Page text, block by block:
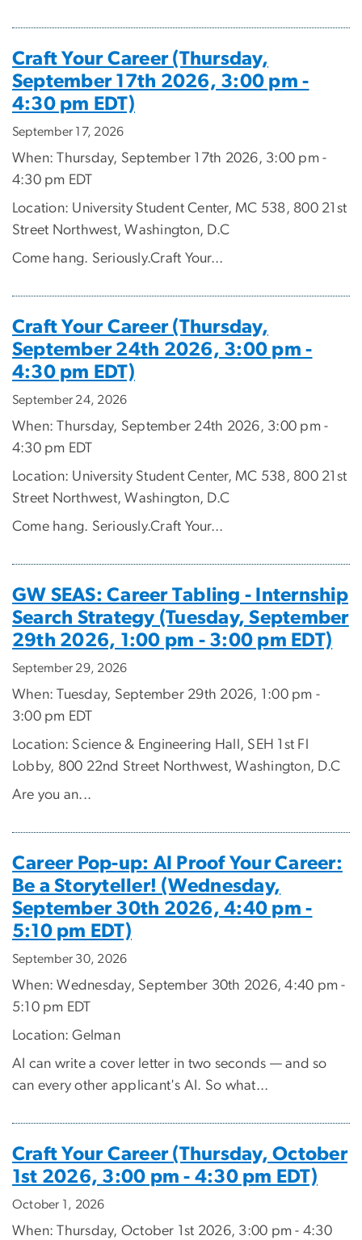
Craft Your Career (Thursday,
September 17th 2026, 3:00 pm -
4:30 pm EDT)
September 17, 2026
When: Thursday, September 17th 2026, 3:00 pm -
4:30 pm EDT
Location: University Student Center, MC 538, 800 21st
Street Northwest, Washington, D.C
Come hang. Seriously.Craft Your...
Craft Your Career (Thursday,
September 24th 2026, 3:00 pm -
4:30 pm EDT)
September 24, 2026
When: Thursday, September 24th 2026, 3:00 pm -
4:30 pm EDT
Location: University Student Center, MC 538, 800 21st
Street Northwest, Washington, D.C
Come hang. Seriously.Craft Your...
GW SEAS: Career Tabling - Internship
Search Strategy (Tuesday, September
29th 2026, 1:00 pm - 3:00 pm EDT)
September 29, 2026
When: Tuesday, September 29th 2026, 1:00 pm -
3:00 pm EDT
Location: Science & Engineering Hall, SEH 1st Fl
Lobby, 800 22nd Street Northwest, Washington, D.C
Are you an...
Career Pop-up: AI Proof Your Career:
Be a Storyteller! (Wednesday,
September 30th 2026, 4:40 pm -
5:10 pm EDT)
September 30, 2026
When: Wednesday, September 30th 2026, 4:40 pm -
5:10 pm EDT
Location: Gelman
AI can write a cover letter in two seconds — and so
can every other applicant's AI. So what...
Craft Your Career (Thursday, October
1st 2026, 3:00 pm - 4:30 pm EDT)
October 1, 2026
When: Thursday, October 1st 2026, 3:00 pm - 4:30